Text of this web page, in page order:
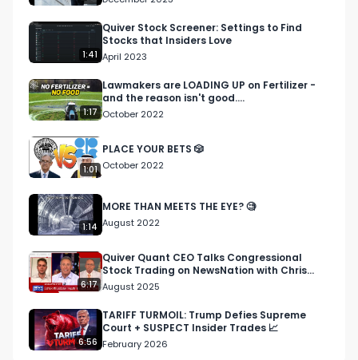
1:41
Quiver Stock Screener: Settings to Find
Stocks that Insiders Love
April 2023
1:17
Lawmakers are LOADING UP on Fertilizer -
and the reason isn't good....
October 2022
1:01
PLACE YOUR BETS 🎲
October 2022
1:14
MORE THAN MEETS THE EYE? 🧐
August 2022
6:17
Quiver Quant CEO Talks Congressional
Stock Trading on NewsNation with Chris
Cuomo
August 2025
6:56
TARIFF TURMOIL: Trump Defies Supreme
Court + SUSPECT Insider Trades 📈
February 2026